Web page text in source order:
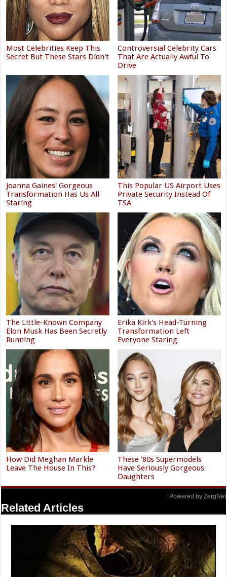
Most Celebrities Keep This
Secret But These Stars Didn't
Controversial Celebrity Cars
That Are Actually Awful To
Drive
Joanna Gaines' Gorgeous
Transformation Has Us All
Staring
This Popular US Airport Uses
Private Security Instead Of
TSA
The Little-Known Company
Elon Musk Has Been Secretly
Running
Erika Kirk's Head-Turning
Transformation Left
Everyone Staring
How Did Meghan Markle
Leave The House In This?
These '80s Supermodels
Have Seriously Gorgeous
Daughters
Powered by ZergNet
Related Articles